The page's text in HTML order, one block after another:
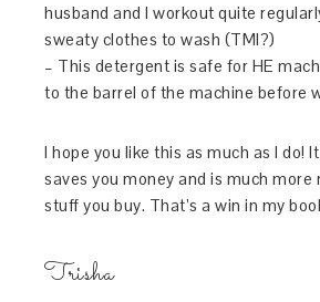
husband and I workout quite
sweaty clothes to wash (TMI?)
– This detergent is safe for HE
to the barrel of the machine before
I hope you like this as much as I do!
saves you money and is much more
stuff you buy. That’s a win in my
Trisha